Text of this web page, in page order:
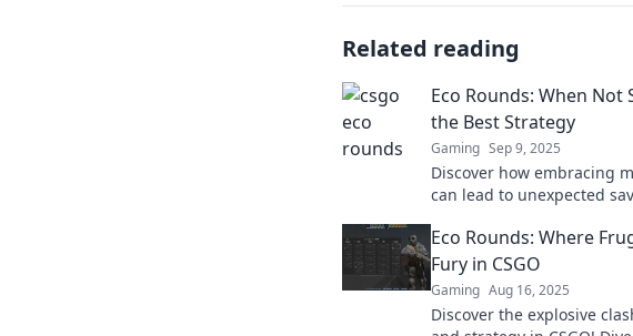
Related reading
Eco Rounds: When Not
the Best Strategy
Gaming Sep 9, 2025
Discover how embracing
can lead to unexpected
is not spending at all!
Eco Rounds: Where
Fury in CSGO
Gaming Aug 16, 2025
Discover the explosive